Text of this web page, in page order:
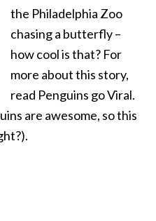
the Philadelphia Zoo
chasing a butterfly –
how cool is that? For
more about this story,
read Penguins go Viral.
are awesome, so this